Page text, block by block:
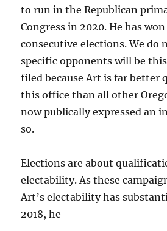
to run in the Republican
Congress in 2020. He has
consecutive elections. We do
specific opponents will be
filed because Art is far better
this office than all other
now publically expressed an
so.
Elections are about
electability. As these
Art’s electability has
2018, he